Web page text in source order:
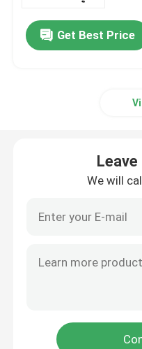
Get Best Price
We will